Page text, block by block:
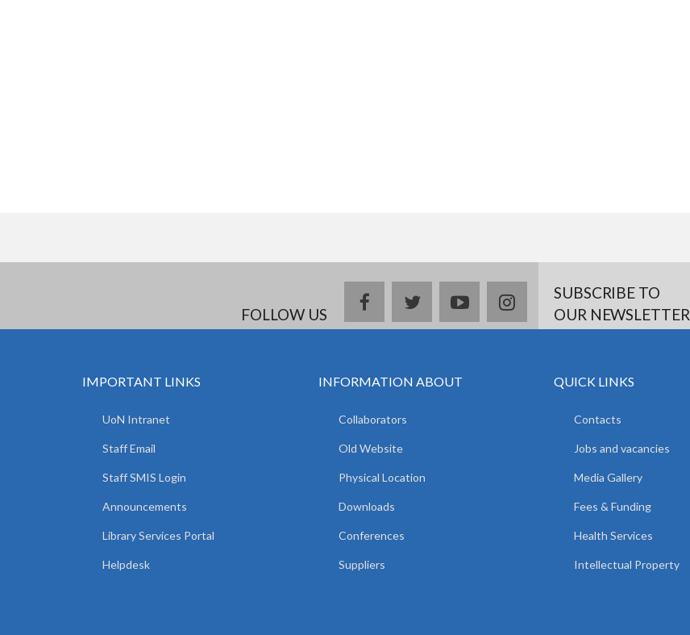
FOLLOW US
facebooktwitteryoutubeinstagramSUBSCRIBE TO
OUR NEWSLETTER
IMPORTANT LINKS
UoN Intranet
Staff Email
Staff SMIS Login
Announcements
Library Services Portal
Helpdesk
INFORMATION ABOUT
Collaborators
Old Website
Physical Location
Downloads
Conferences
Suppliers
QUICK LINKS
Contacts
Jobs and vacancies
Media Gallery
Fees & Funding
Health Services
Intellectual Property